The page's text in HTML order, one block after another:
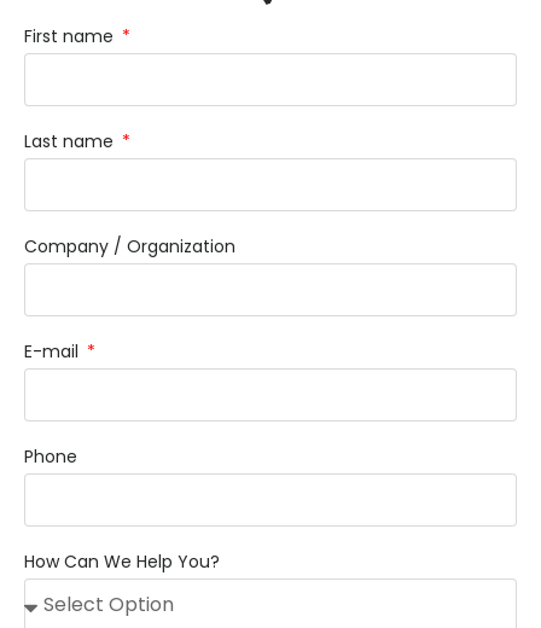
First name
Last name
Company / Organization
E-mail
Phone
How Can We Help You?